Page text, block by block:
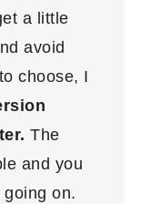
a little
avoid
choose, I
The
and you
on.